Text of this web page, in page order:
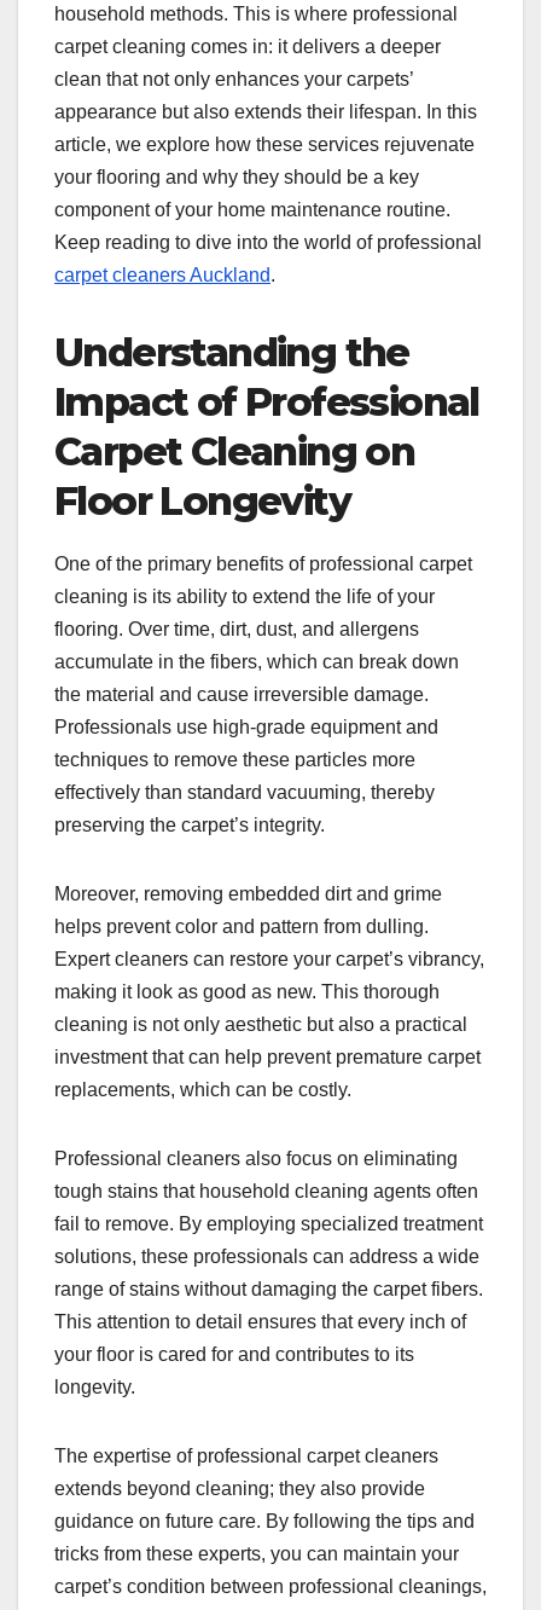
household methods. This is where professional
carpet cleaning comes in: it delivers a deeper
clean that not only enhances your carpets’
appearance but also extends their lifespan. In this
article, we explore how these services rejuvenate
your flooring and why they should be a key
component of your home maintenance routine.
Keep reading to dive into the world of professional
carpet cleaners Auckland.
Understanding the
Impact of Professional
Carpet Cleaning on
Floor Longevity
One of the primary benefits of professional carpet
cleaning is its ability to extend the life of your
flooring. Over time, dirt, dust, and allergens
accumulate in the fibers, which can break down
the material and cause irreversible damage.
Professionals use high-grade equipment and
techniques to remove these particles more
effectively than standard vacuuming, thereby
preserving the carpet’s integrity.
Moreover, removing embedded dirt and grime
helps prevent color and pattern from dulling.
Expert cleaners can restore your carpet’s vibrancy,
making it look as good as new. This thorough
cleaning is not only aesthetic but also a practical
investment that can help prevent premature carpet
replacements, which can be costly.
Professional cleaners also focus on eliminating
tough stains that household cleaning agents often
fail to remove. By employing specialized treatment
solutions, these professionals can address a wide
range of stains without damaging the carpet fibers.
This attention to detail ensures that every inch of
your floor is cared for and contributes to its
longevity.
The expertise of professional carpet cleaners
extends beyond cleaning; they also provide
guidance on future care. By following the tips and
tricks from these experts, you can maintain your
carpet’s condition between professional cleanings,